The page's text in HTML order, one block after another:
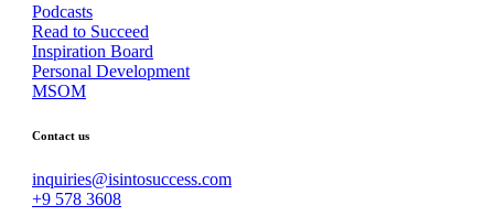
Podcasts
Read to Succeed
Inspiration Board
Personal Development
MSOM
Contact us
inquiries@isintosuccess.com
+9 578 3608